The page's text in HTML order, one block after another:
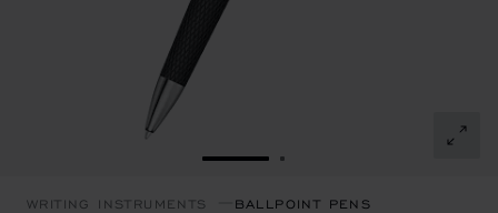
GO TO SLIDE 1GO TO SLIDE 2
WRITING INSTRUMENTS BALLPOINT PENS